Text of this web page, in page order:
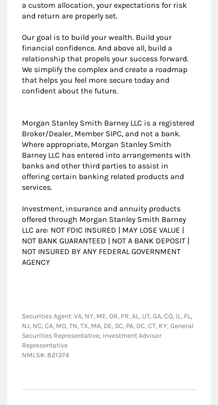
a custom allocation, your expectations for risk
and return are properly set.
Our goal is to build your wealth. Build your
financial confidence. And above all, build a
relationship that propels your success forward.
We simplify the complex and create a roadmap
that helps you feel more secure today and
confident about the future.
Morgan Stanley Smith Barney LLC is a registered
Broker/Dealer, Member SIPC, and not a bank.
Where appropriate, Morgan Stanley Smith
Barney LLC has entered into arrangements with
banks and other third parties to assist in
offering certain banking related products and
services.
Investment, insurance and annuity products
offered through Morgan Stanley Smith Barney
LLC are: NOT FDIC INSURED | MAY LOSE VALUE |
NOT BANK GUARANTEED | NOT A BANK DEPOSIT |
NOT INSURED BY ANY FEDERAL GOVERNMENT
AGENCY
Securities Agent: VA, NY, ME, OR, PR, AL, UT, GA, CO, IL, FL,
NJ, NC, CA, MD, TN, TX, MA, DE, SC, PA, DC, CT, KY; General
Securities Representative; Investment Advisor
Representative
NMLS#: 821374